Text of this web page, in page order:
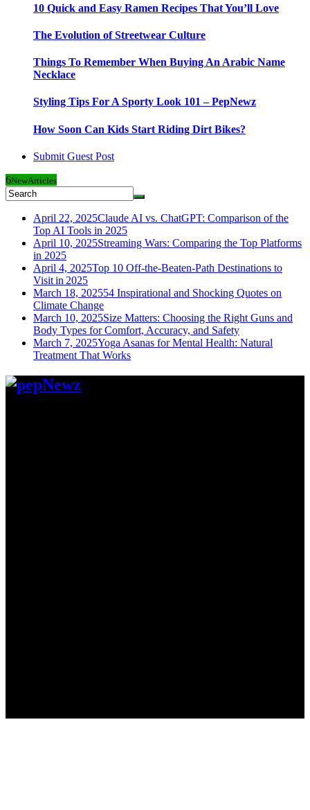
10 Quick and Easy Ramen Recipes That You’ll Love
The Evolution of Streetwear Culture
Things To Remember When Buying An Arabic Name
Necklace
Styling Tips For A Sporty Look 101 – PepNewz
How Soon Can Kids Start Riding Dirt Bikes?
Submit Guest Post
6NewArticles
April 22, 2025Claude AI vs. ChatGPT: Comparison of the
Top AI Tools in 2025
April 10, 2025Streaming Wars: Comparing the Top Platforms
in 2025
April 4, 2025Top 10 Off-the-Beaten-Path Destinations to
Visit in 2025
March 18, 202554 Inspirational and Shocking Quotes on
Climate Change
March 10, 2025Size Matters: Choosing the Right Guns and
Body Types for Comfort, Accuracy, and Safety
March 7, 2025Yoga Asanas for Mental Health: Natural
Treatment That Works